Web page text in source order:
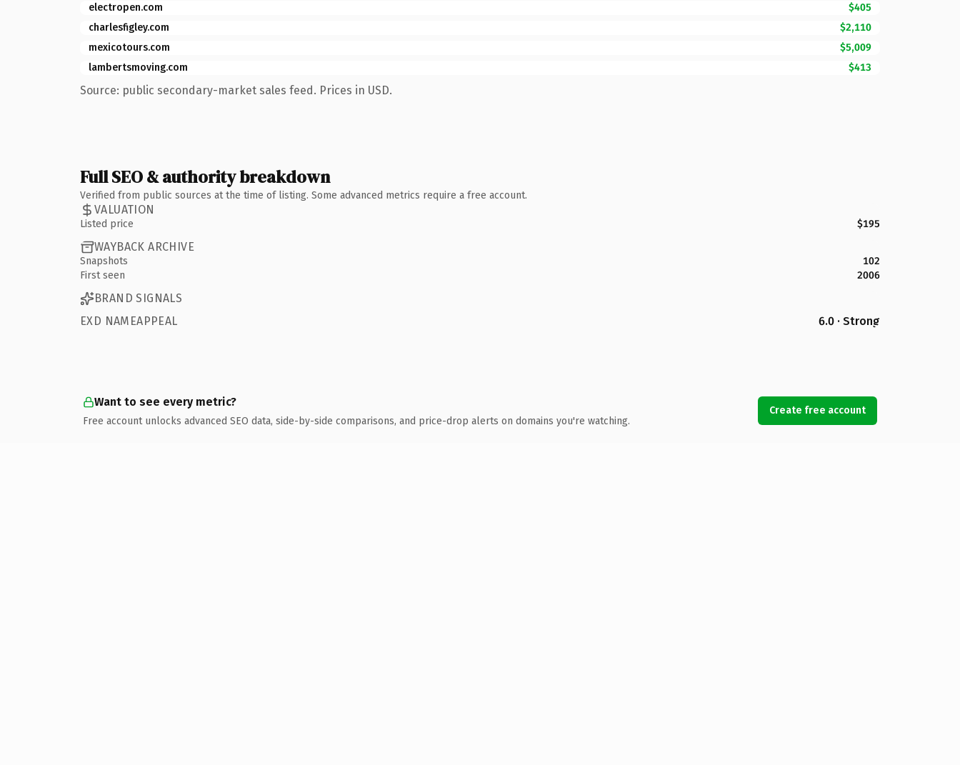
electropen.com
$405
charlesfigley.com
$2,110
mexicotours.com
$5,009
lambertsmoving.com
$413
Source: public secondary-market sales feed. Prices in USD.
Full SEO & authority breakdown
Verified from public sources at the time of listing. Some advanced metrics require a free account.
VALUATION
Listed price $195
WAYBACK ARCHIVE
Snapshots
102
First seen
2006
BRAND SIGNALS
EXD NAMEAPPEAL
6.0 · Strong
Want to see every metric?
Free account unlocks advanced SEO data, side-by-side comparisons, and price-drop alerts on domains you're watching.
Create free account